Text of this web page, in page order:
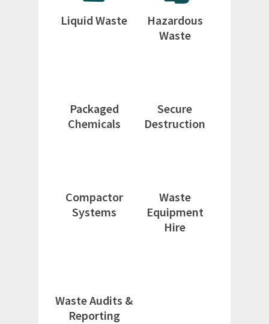
Liquid Waste
Hazardous
Waste
Packaged
Chemicals
Secure
Destruction
Compactor
Systems
Waste
Equipment
Hire
Waste Audits &
Reporting